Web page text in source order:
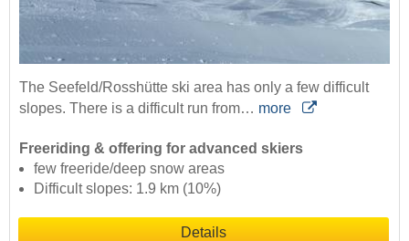
The Seefeld/Rosshütte ski area has only a few difficult
slopes. There is a difficult run from… more
Freeriding & offering for advanced skiers
few freeride/deep snow areas
Difficult slopes: 1.9 km (10%)
Details